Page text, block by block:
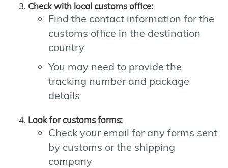
Check with local customs office:
Find the contact information for the
customs office in the destination
country
You may need to provide the
tracking number and package
details
Look for customs forms:
Check your email for any forms sent
by customs or the shipping
company